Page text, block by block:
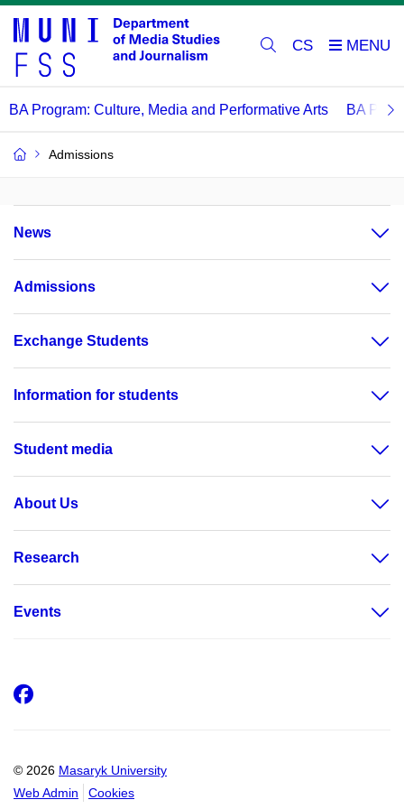
CS
BA Program: Culture, Media and Performative Arts BA
Admissions
News
Admissions
Exchange Students
Information for students
Student media
About Us
Research
Events
© 2026 Masaryk University
Web Admin
Cookies
Facebook